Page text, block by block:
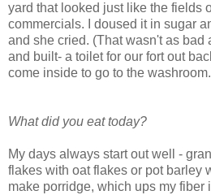
yard that looked just like the fields
commercials. I doused it in sugar
and she cried. (That wasn't as bad
and built- a toilet for our fort out
come inside to go to the
What did you eat today?
My days always start out well -
flakes with oat flakes or pot barley
make porridge, which ups my fiber